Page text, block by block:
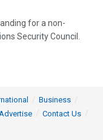
for a non-
Security Council.
Business
Advertise
Contact Us